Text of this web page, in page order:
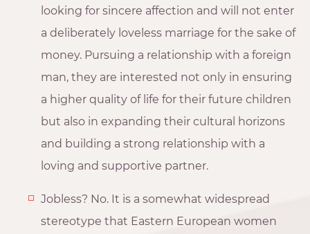
looking for sincere affection and will not enter
a deliberately loveless marriage for the sake of
money. Pursuing a relationship with a foreign
man, they are interested not only in ensuring
a higher quality of life for their future children
but also in expanding their cultural horizons
and building a strong relationship with a
loving and supportive partner.
Jobless? No. It is a somewhat widespread
stereotype that Eastern European women